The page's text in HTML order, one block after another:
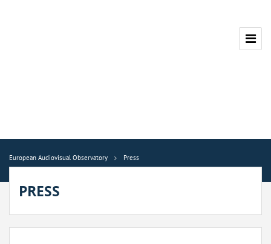
European Audiovisual Observatory Press
PRESS